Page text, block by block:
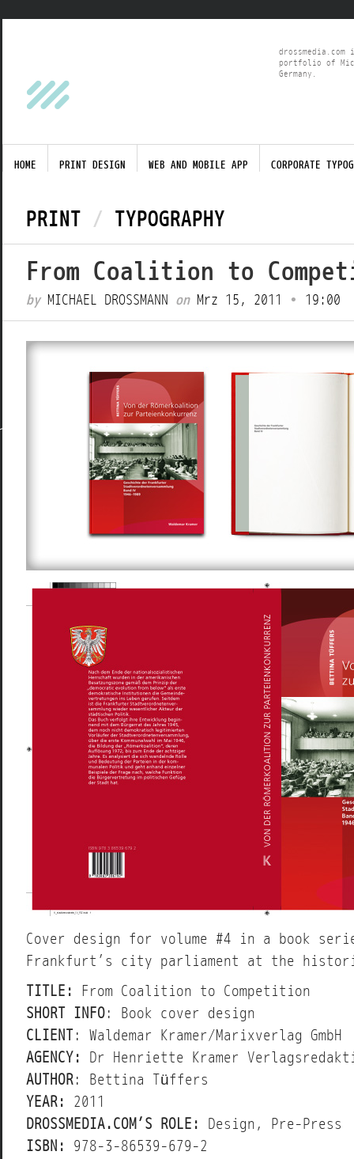
portfolio of
Germany.
HOME PRINT DESIGN WEB AND MOBILE APP CORPORATE
PRINT / TYPOGRAPHY
From Coalition to
by MICHAEL DROSSMANN on Mrz 15, 2011 • 19:00
Cover design for volume #4 in a book
Frankfurt’s city parliament at the
TITLE:
From Coalition to Competition
SHORT INFO: Book cover design
CLIENT: Waldemar Kramer/Marixverlag GmbH
AGENCY:
Dr Henriette Kramer
AUTHOR: Bettina Tüffers
YEAR:
2011
DROSSMEDIA.COM’S ROLE:
Design, Pre-Press
ISBN:
978-3-86539-679-2